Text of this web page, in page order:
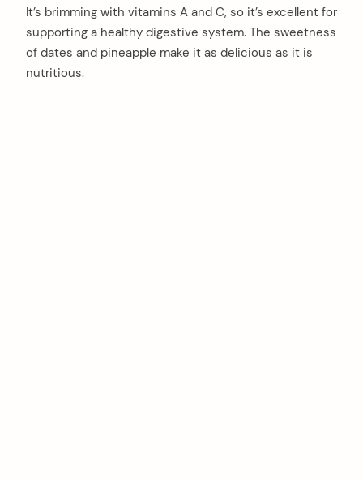
It’s brimming with vitamins A and C, so it’s excellent for
supporting a healthy digestive system. The sweetness
of dates and pineapple make it as delicious as it is
nutritious.